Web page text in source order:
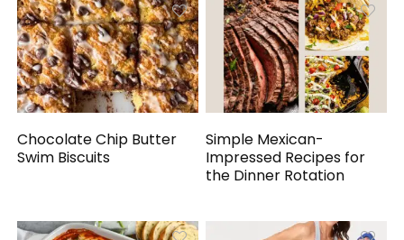
Chocolate Chip Butter
Swim Biscuits
Simple Mexican-
Impressed Recipes for
the Dinner Rotation